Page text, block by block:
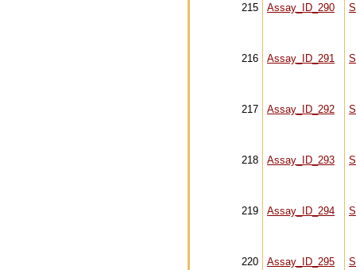
215 Assay_ID_290
216 Assay_ID_291
217 Assay_ID_292
218 Assay_ID_293
219 Assay_ID_294
220 Assay_ID_295